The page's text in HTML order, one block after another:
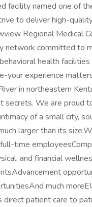
facility named one of
to deliver high-
Regional Medical
network committed to
health
your experience
in northeastern
We are proud
of a small city,
larger than its
time
and financial
much
patient care to